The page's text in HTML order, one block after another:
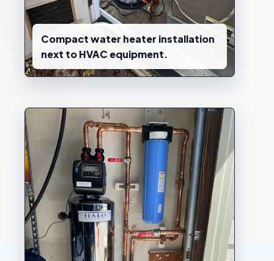
Compact water heater installation
next to HVAC equipment.